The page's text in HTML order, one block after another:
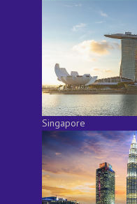
Singapore